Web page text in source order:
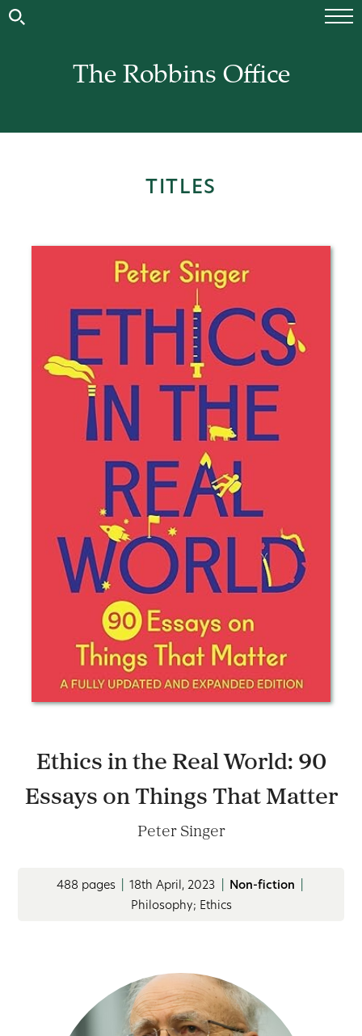
The Robbins Office
TITLES
Ethics in the Real World: 90
Essays on Things That Matter
Peter Singer
488 pages 18th April, 2023 Non-fiction
Philosophy; Ethics